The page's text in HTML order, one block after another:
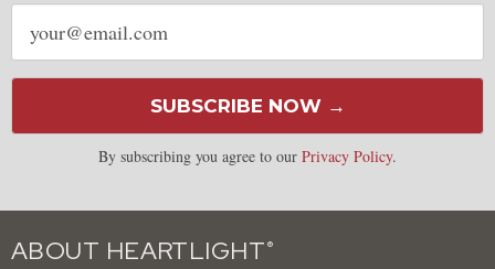
Email
address
SUBSCRIBE NOW →
By subscribing you agree to our Privacy Policy.
ABOUT HEARTLIGHT ®